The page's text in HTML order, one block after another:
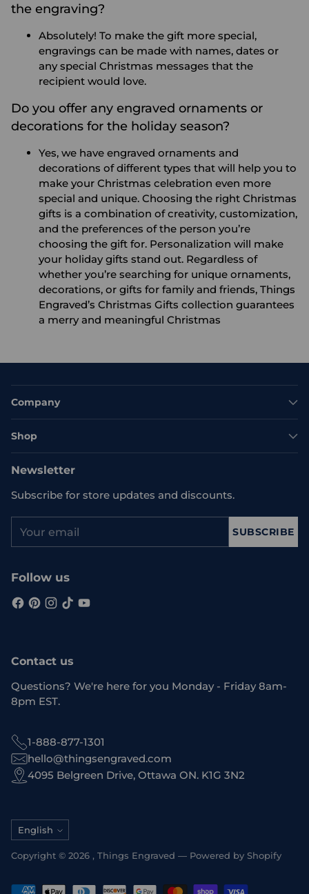
the engraving?
Absolutely! To make the gift more special,
engravings can be made with names, dates or
any special Christmas messages that the
recipient would love.
Do you offer any engraved ornaments or
decorations for the holiday season?
Yes, we have engraved ornaments and
decorations of different types that will help you to
make your Christmas celebration even more
special and unique. Choosing the right Christmas
gifts is a combination of creativity, customization,
and the preferences of the person you’re
choosing the gift for. Personalization will make
your holiday gifts stand out. Regardless of
whether you’re searching for unique ornaments,
decorations, or gifts for family and friends, Things
Engraved’s Christmas Gifts collection guarantees
a merry and meaningful Christmas
Company
Shop
Newsletter
Subscribe for store updates and discounts.
email
SUBSCRIBE
Follow us
Contact us
Questions? We're here for you Monday - Friday 8am-
8pm EST.
1-888-877-1301
hello@thingsengraved.com
4095 Belgreen Drive, Ottawa ON. K1G 3N2
Language
English
Copyright © 2026 , Things Engraved — Powered by Shopify